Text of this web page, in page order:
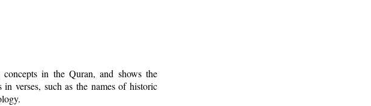
in the Quran, and shows the
verses, such as the names of historic